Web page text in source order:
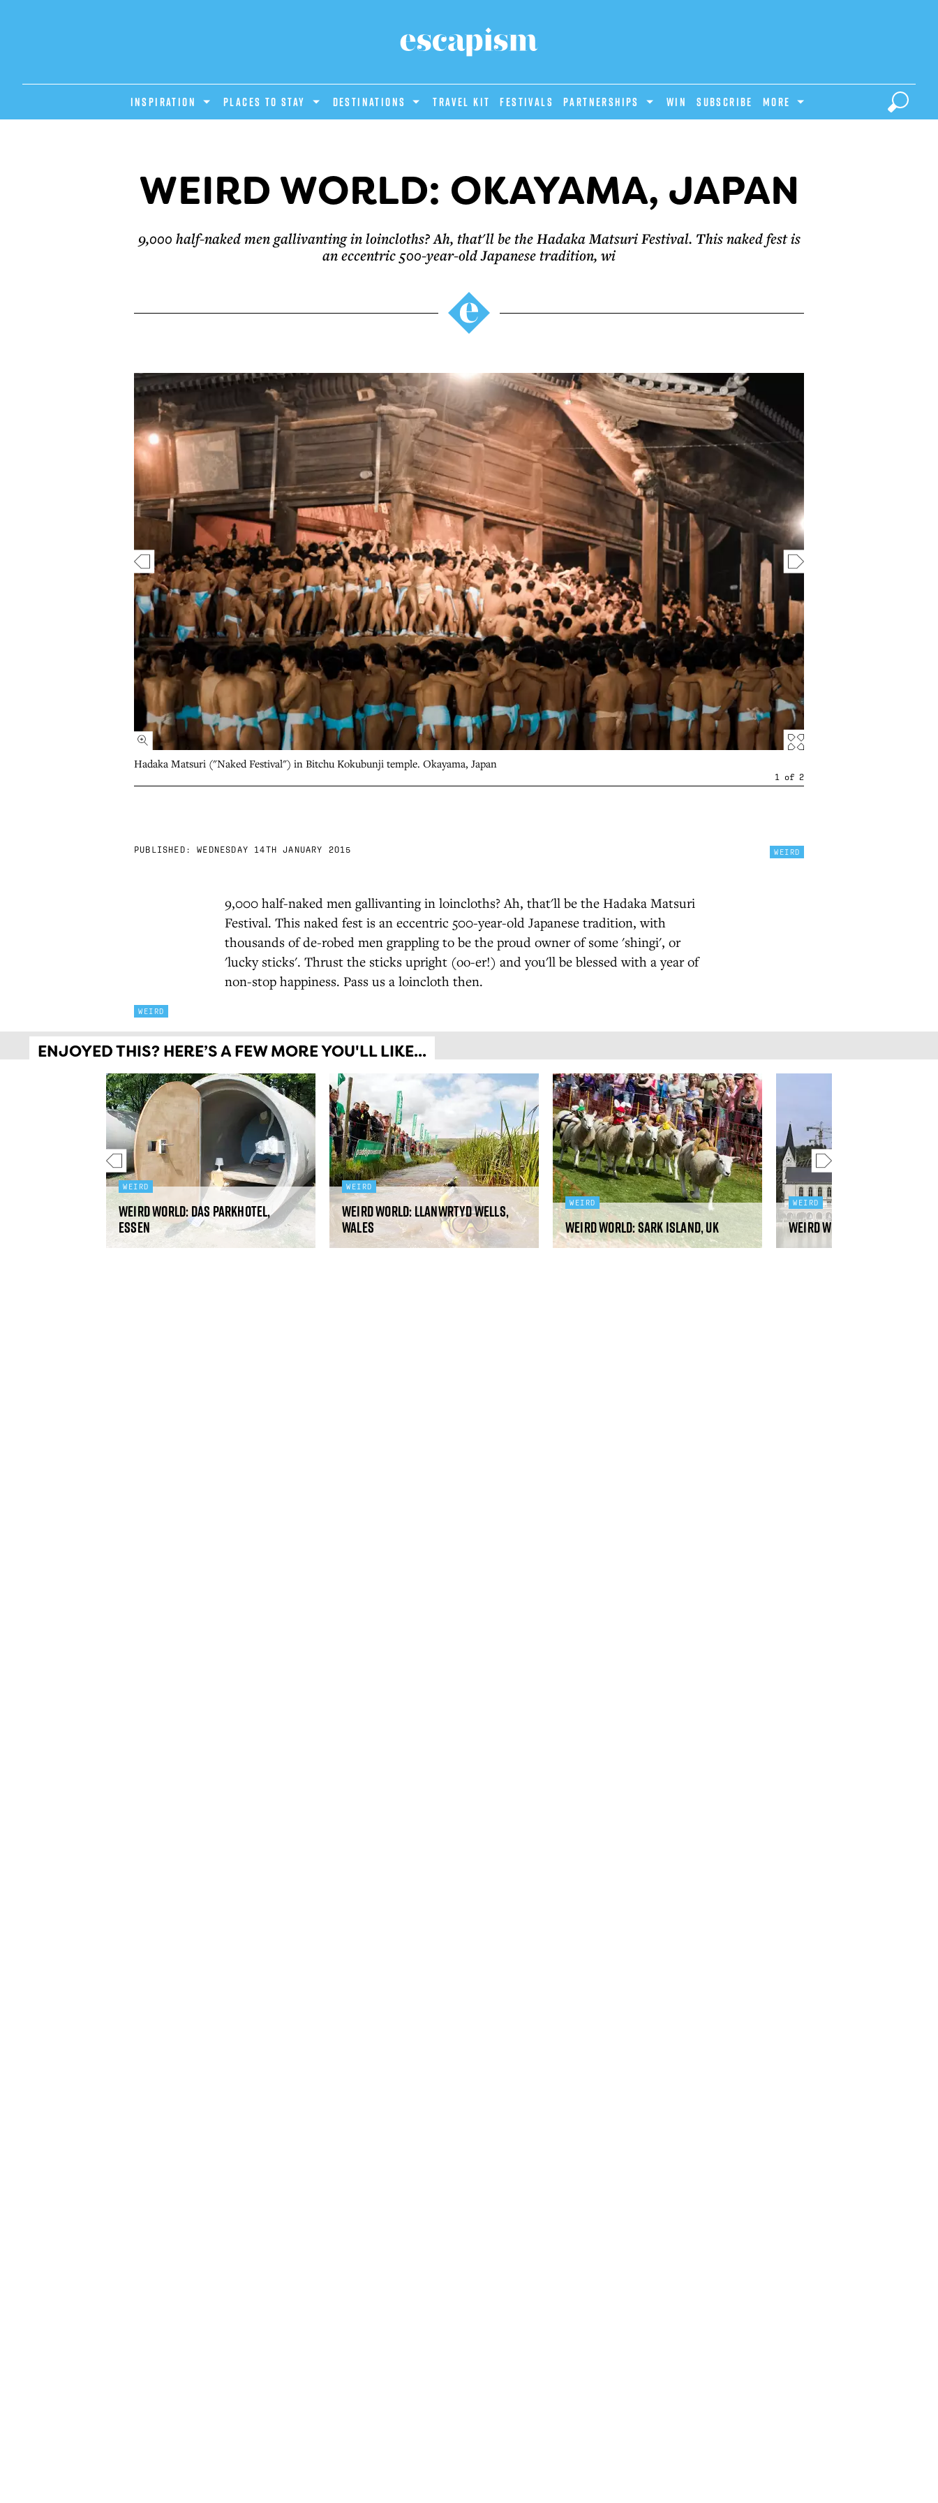
INSPIRATION PLACES TO STAY DESTINATIONS Travel Kit Festivals PARTNERSHIPS Win Subscribe MORE
WEIRD WORLD: OKAYAMA, JAPAN
9,000 half-naked men gallivanting in loincloths? Ah, that'll be the Hadaka Matsuri Festival. This naked fest is
an eccentric 500-year-old Japanese tradition, wi
Hadaka Matsuri ("Naked Festival") in Bitchu Kokubunji temple. Okayama, Japan
1 of 2
PUBLISHED: WEDNESDAY 14TH JANUARY 2015 WEIRD
9,000 half-naked men gallivanting in loincloths? Ah, that'll be the Hadaka Matsuri
Festival. This naked fest is an eccentric 500-year-old Japanese tradition, with
thousands of de-robed men grappling to be the proud owner of some 'shingi', or
'lucky sticks'. Thrust the sticks upright (oo-er!) and you'll be blessed with a year of
non-stop happiness. Pass us a loincloth then.
WEIRD
ENJOYED THIS? HERE’S A FEW MORE YOU'LL LIKE...
WEIRD
Weird World: Das Parkhotel,
Essen
WEIRD
Weird World: Llanwrtyd Wells,
Wales
WEIRD
Weird World: Sark Island, UK
WEIRD
Weird World: Hallstatt,